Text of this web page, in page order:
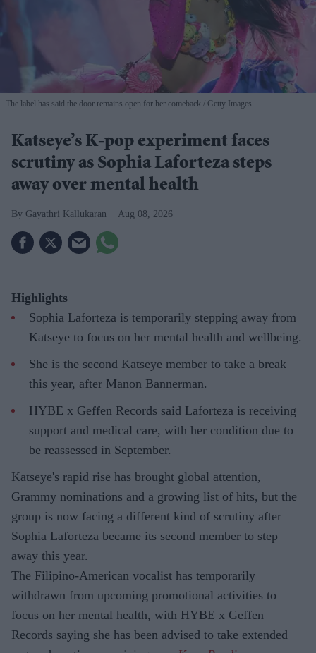
The label has said the door remains open for her comeback Getty Images
Katseye’s K-pop experiment faces
scrutiny as Sophia Laforteza steps
away over mental health
Gayathri Kallukaran Aug 08, 2026
Highlights
Sophia Laforteza is temporarily stepping away from
Katseye to focus on her mental health and wellbeing.
She is the second Katseye member to take a break
this year, after Manon Bannerman.
HYBE x Geffen Records said Laforteza is receiving
support and medical care, with her condition due to
be reassessed in September.
Katseye's rapid rise has brought global attention,
Grammy nominations and a growing list of hits, but the
group is now facing a different kind of scrutiny after
Sophia Laforteza became its second member to step
away this year.
The Filipino-American vocalist has temporarily
withdrawn from upcoming promotional activities to
focus on her mental health, with HYBE x Geffen
Records saying she has been advised to take extended